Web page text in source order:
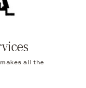
all the